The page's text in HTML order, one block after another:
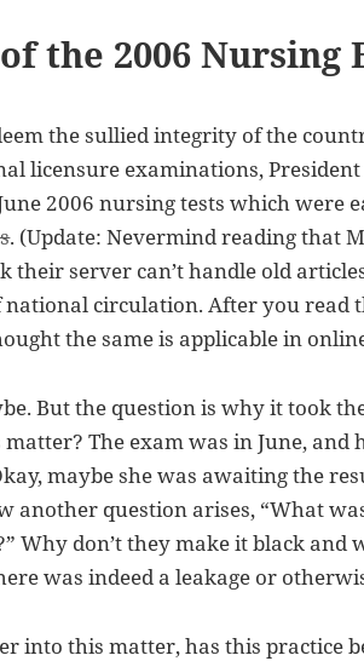
the 2006 Nursing
the sullied integrity of the
licensure examinations,
2006 nursing tests which were
. (Update: Nevermind reading that
their server can’t handle old
national circulation. After you read
the same is applicable in
But the question is why it took
matter? The exam was in June, and
maybe she was awaiting the
another question arises, “What
Why don’t they make it black and
was indeed a leakage or
into this matter, has this practice